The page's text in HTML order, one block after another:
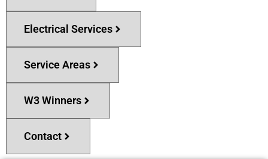
Electrical Services
Service Areas
W3 Winners
Contact